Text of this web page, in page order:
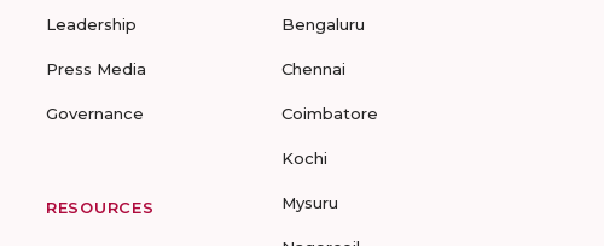
Leadership
Press Media
Governance
RESOURCES
Bengaluru
Chennai
Coimbatore
Kochi
Mysuru